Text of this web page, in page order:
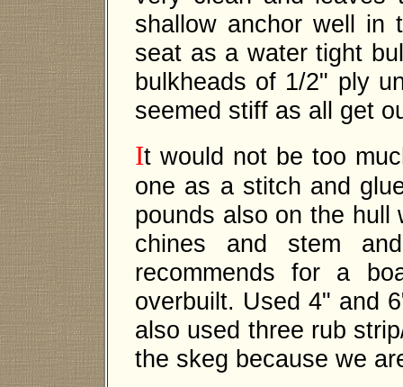
shallow anchor well in
seat as a water tight
bulkheads of 1/2" ply
seemed stiff as all get
It would not be too
one as a stitch and
pounds also on the hull
chines and stem
recommends for a
overbuilt. Used 4" and
also used three rub
the skeg because we